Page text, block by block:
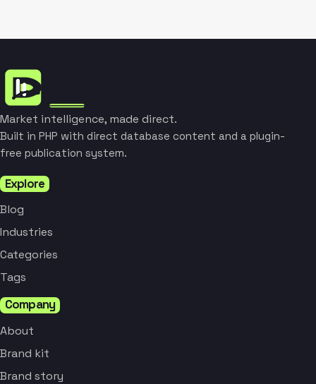
Market intelligence, made direct.
Built in PHP with direct database content and a plugin-
free publication system.
Explore
Blog
Industries
Categories
Tags
Company
About
Brand kit
Brand story